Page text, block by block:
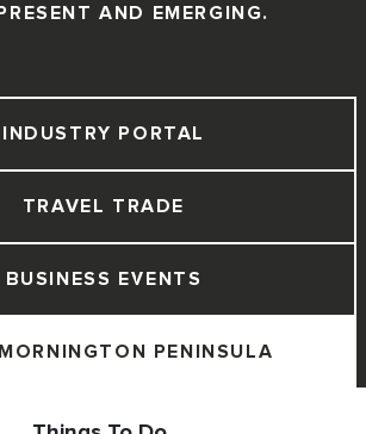
AND EMERGING.
PENINSULA
BUSINESS EVENTS
TRAVEL TRADE
INDUSTRY PORTAL